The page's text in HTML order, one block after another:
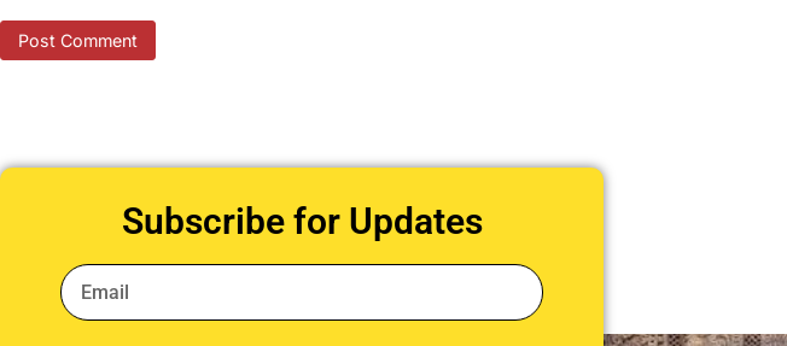
Subscribe for Updates